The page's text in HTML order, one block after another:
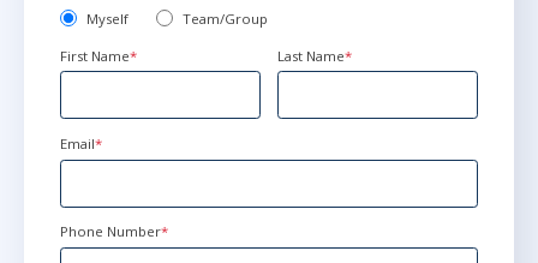
jan 11 - 15 15:00 - 22:30 CET
Ottawa
feb 22 - 26 15:00 - 22:30 CET
Myself
Team/Group
First Name* Last Name*
Email*
Phone Number*